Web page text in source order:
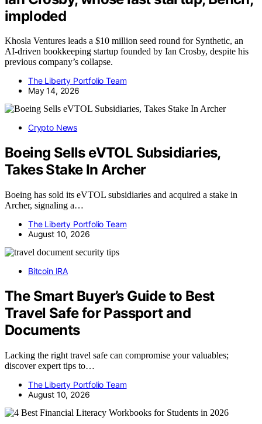
imploded
Khosla Ventures leads a $10 million seed round for Synthetic, an
AI-driven bookkeeping startup founded by Ian Crosby, despite his
previous company’s collapse.
The Liberty Portfolio Team
May 14, 2026
Crypto News
Boeing Sells eVTOL Subsidiaries,
Takes Stake In Archer
Boeing has sold its eVTOL subsidiaries and acquired a stake in
Archer, signaling a…
The Liberty Portfolio Team
August 10, 2026
Bitcoin IRA
The Smart Buyer’s Guide to Best
Travel Safe for Passport and
Documents
Lacking the right travel safe can compromise your valuables;
discover expert tips to…
The Liberty Portfolio Team
August 10, 2026